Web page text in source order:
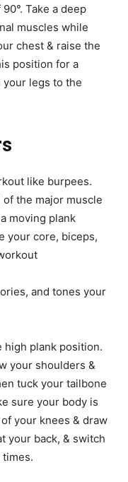
Take a deep
muscles while
chest & raise the
position for a
your legs to the
like burpees.
the major muscle
moving plank
your core, biceps,
and tones your
plank position.
your shoulders &
tuck your tailbone
sure your body is
your knees & draw
your back, & switch
times.